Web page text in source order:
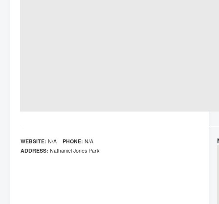
WEBSITE: N/A PHONE: N/A
ADDRESS: Nathaniel Jones Park